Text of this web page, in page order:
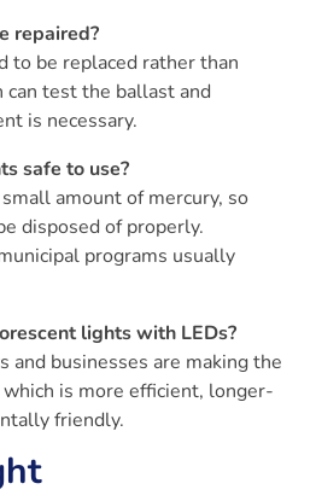
repaired?
to be replaced rather than
can test the ballast and
is necessary.
safe to use?
amount of mercury, so
disposed of properly.
programs usually
lights with LEDs?
and businesses are making the
is more efficient, longer-
friendly.